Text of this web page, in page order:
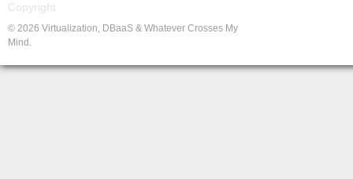
Copyright
© 2026 Virtualization, DBaaS & Whatever Crosses My
Mind.